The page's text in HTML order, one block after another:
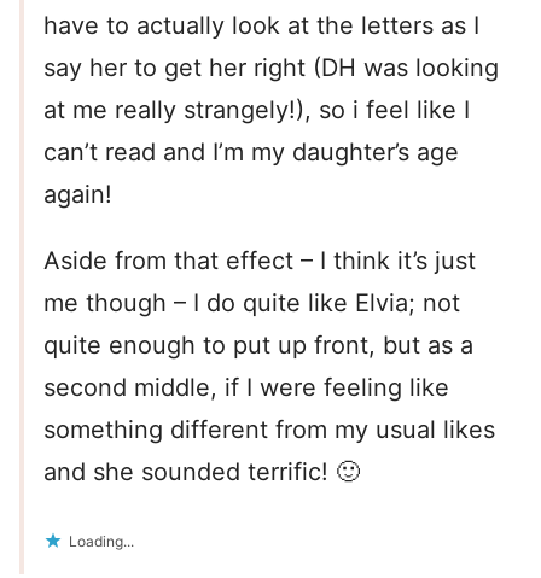
have to actually look at the letters as I
say her to get her right (DH was looking
at me really strangely!), so i feel like I
can’t read and I’m my daughter’s age
again!
Aside from that effect – I think it’s just
me though – I do quite like Elvia; not
quite enough to put up front, but as a
second middle, if I were feeling like
something different from my usual likes
and she sounded terrific! 🙂
Loading...